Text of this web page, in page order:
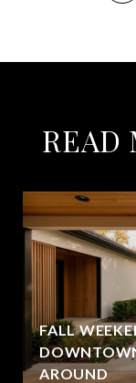
READ
FALL
AROUND